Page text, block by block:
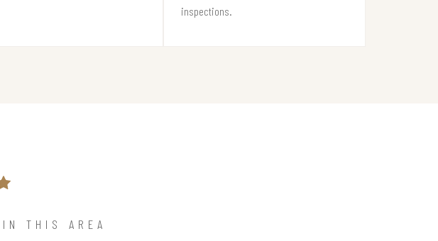
inspections.
THIS AREA